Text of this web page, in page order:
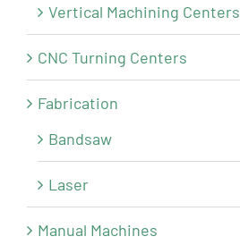
Vertical Machining Centers
CNC Turning Centers
Fabrication
Bandsaw
Laser
Manual Machines